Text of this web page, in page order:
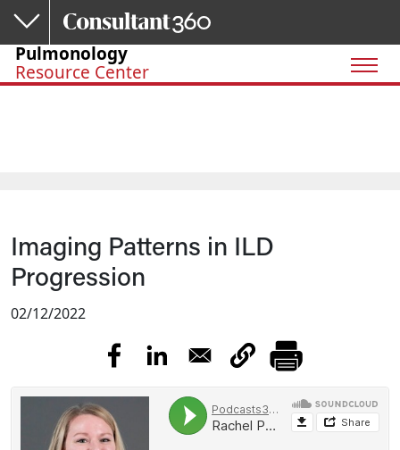
Skip to main content
Pulmonology
Resource Center
Imaging Patterns in ILD
Progression
02/12/2022